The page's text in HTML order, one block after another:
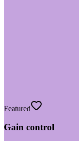
Featured
Gain control